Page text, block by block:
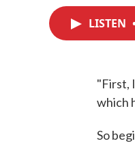
LISTEN
"First,
which
So